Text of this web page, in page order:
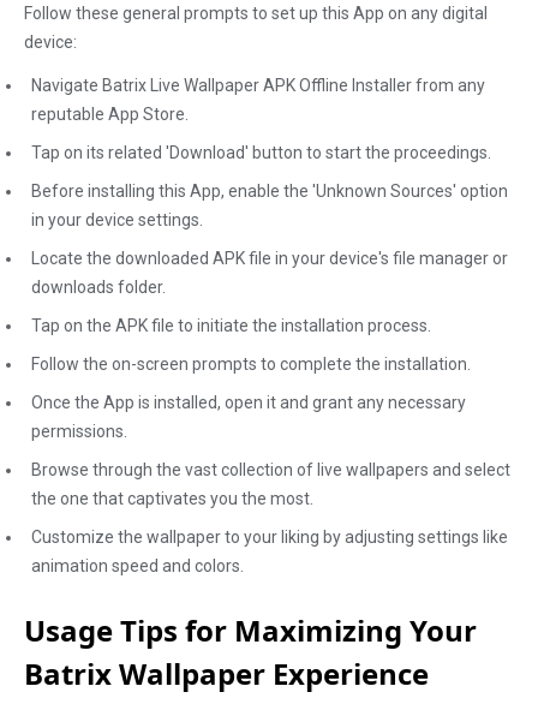
Follow these general prompts to set up this App on any digital
device:
Navigate Batrix Live Wallpaper APK Offline Installer from any
reputable App Store.
Tap on its related 'Download' button to start the proceedings.
Before installing this App, enable the 'Unknown Sources' option
in your device settings.
Locate the downloaded APK file in your device's file manager or
downloads folder.
Tap on the APK file to initiate the installation process.
Follow the on-screen prompts to complete the installation.
Once the App is installed, open it and grant any necessary
permissions.
Browse through the vast collection of live wallpapers and select
the one that captivates you the most.
Customize the wallpaper to your liking by adjusting settings like
animation speed and colors.
Usage Tips for Maximizing Your
Batrix Wallpaper Experience